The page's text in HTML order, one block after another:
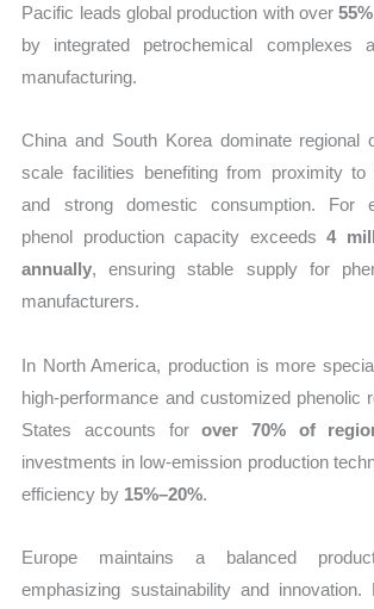
Pacific leads global production with over
by integrated petrochemical complexes
manufacturing.
China and South Korea dominate regional
scale facilities benefiting from proximity to
and strong domestic consumption. For
phenol production capacity exceeds4
annually, ensuring stable supply for
manufacturers.
In North America, production is more
high-performance and customized phenolic
States accounts forover 70% of
investments in low-emission production
efficiency by 15%–20%.
Europe maintains a balanced
emphasizing sustainability and innovation.